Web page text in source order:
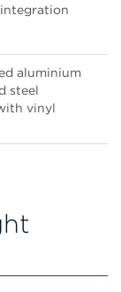
aluminium
steel
vinyl